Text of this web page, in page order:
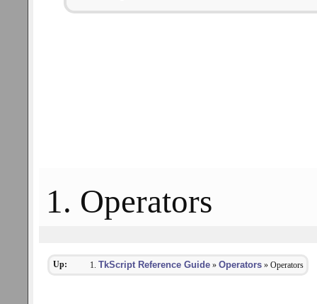
1. Operators
Up: TkScript Reference Guide »Operators » Operators